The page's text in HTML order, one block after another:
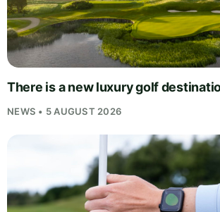
There is a new luxury golf
NEWS • 5 AUGUST 2026